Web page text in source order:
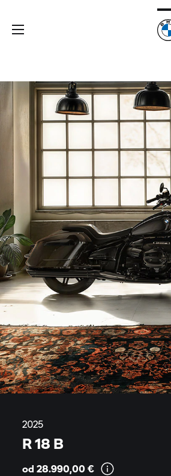
2025
R 18 B
od 28.990,00€